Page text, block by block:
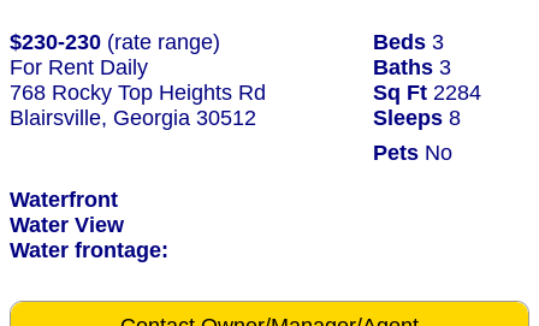
$230-230 (rate range) Beds 3
For Rent Daily
Baths 3
768 Rocky Top Heights Rd
Sq Ft 2284
Blairsville, Georgia 30512
Sleeps 8
Pets No
Waterfront
Water View
Water frontage: